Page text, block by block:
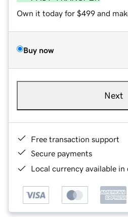
Own it today for $499 and
Buy now
Next
Free transaction support
Secure payments
Local currency available